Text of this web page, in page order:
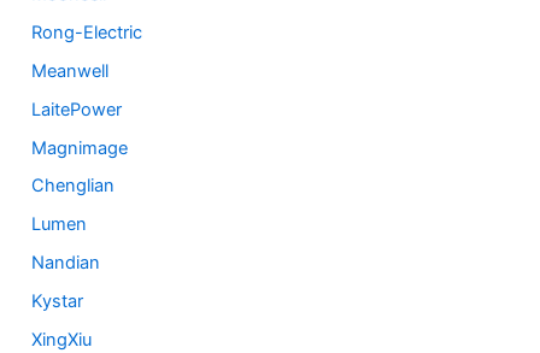
Rong-Electric
Meanwell
LaitePower
Magnimage
Chenglian
Lumen
Nandian
Kystar
XingXiu